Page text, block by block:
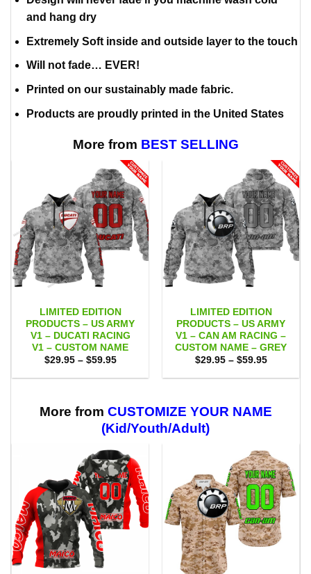
and hang dry
Extremely Soft inside and outside layer to the touch
Will not fade… EVER!
Printed on our sustainably made fabric.
Products are proudly printed in the United States
More from BEST SELLING
LIMITED EDITION
PRODUCTS – US ARMY
V1 – DUCATI RACING
V1 – CUSTOM NAME
$29.95 – $59.95Price
$29.95
LIMITED EDITION
PRODUCTS – US ARMY
V1 – CAN AM RACING –
CUSTOM NAME – GREY
$29.95 – $59.95Price
$29.95
More from CUSTOMIZE YOUR NAME
(Kid/Youth/Adult)